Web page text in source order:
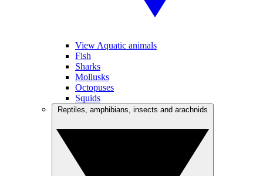
View Aquatic animals
Fish
Sharks
Mollusks
Octopuses
Squids